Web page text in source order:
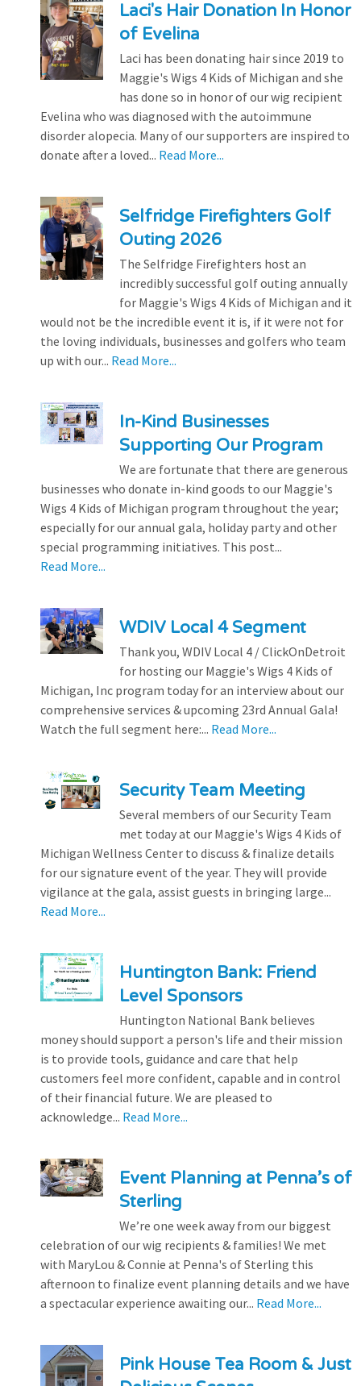
Laci's Hair Donation In Honor
of Evelina
Laci has been donating hair since 2019 to
Maggie's Wigs 4 Kids of Michigan and she
has done so in honor of our wig recipient
Evelina who was diagnosed with the autoimmune
disorder alopecia. Many of our supporters are inspired to
donate after a loved... Read More...
Selfridge Firefighters Golf
Outing 2026
The Selfridge Firefighters host an
incredibly successful golf outing annually
for Maggie's Wigs 4 Kids of Michigan and it
would not be the incredible event it is, if it were not for
the loving individuals, businesses and golfers who team
up with our... Read More...
In-Kind Businesses
Supporting Our Program
We are fortunate that there are generous
businesses who donate in-kind goods to our Maggie's
Wigs 4 Kids of Michigan program throughout the year;
especially for our annual gala, holiday party and other
special programming initiatives. This post...
Read More...
WDIV Local 4 Segment
Thank you, WDIV Local 4 / ClickOnDetroit
for hosting our Maggie's Wigs 4 Kids of
Michigan, Inc program today for an interview about our
comprehensive services & upcoming 23rd Annual Gala!
Watch the full segment here:... Read More...
Security Team Meeting
Several members of our Security Team
met today at our Maggie's Wigs 4 Kids of
Michigan Wellness Center to discuss & finalize details
for our signature event of the year. They will provide
vigilance at the gala, assist guests in bringing large...
Read More...
Huntington Bank: Friend
Level Sponsors
Huntington National Bank believes
money should support a person's life and their mission
is to provide tools, guidance and care that help
customers feel more confident, capable and in control
of their financial future. We are pleased to
acknowledge... Read More...
Event Planning at Penna’s of
Sterling
We’re one week away from our biggest
celebration of our wig recipients & families! We met
with MaryLou & Connie at Penna's of Sterling this
afternoon to finalize event planning details and we have
a spectacular experience awaiting our... Read More...
Pink House Tea Room & Just